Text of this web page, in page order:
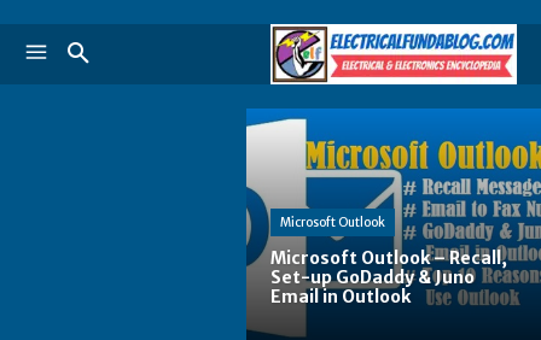
Microsoft Outlook
Microsoft Outlook – Recall,
Set-up GoDaddy & Juno
Email in Outlook